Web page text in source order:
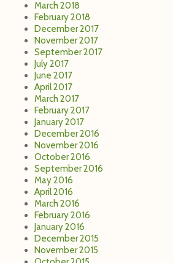
March 2018
February 2018
December 2017
November 2017
September 2017
July 2017
June 2017
April 2017
March 2017
February 2017
January 2017
December 2016
November 2016
October 2016
September 2016
May 2016
April 2016
March 2016
February 2016
January 2016
December 2015
November 2015